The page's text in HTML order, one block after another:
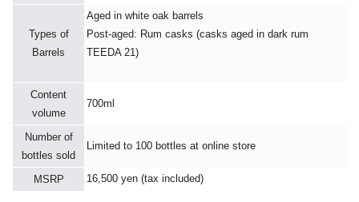
Types of
Barrels
Aged in white oak barrels
Post-aged: Rum casks (casks aged in dark rum
TEEDA 21)
Content
volume
700ml
Number of
bottles sold
Limited to 100 bottles at online store
MSRP 16,500 yen (tax included)